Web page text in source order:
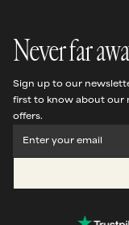
Never far
Sign up to our
first to know about our
offers.